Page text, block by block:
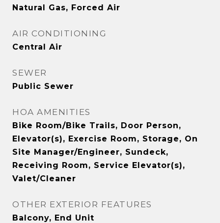
Natural Gas, Forced Air
AIR CONDITIONING
Central Air
SEWER
Public Sewer
HOA AMENITIES
Bike Room/Bike Trails, Door Person,
Elevator(s), Exercise Room, Storage, On
Site Manager/Engineer, Sundeck,
Receiving Room, Service Elevator(s),
Valet/Cleaner
OTHER EXTERIOR FEATURES
Balcony, End Unit